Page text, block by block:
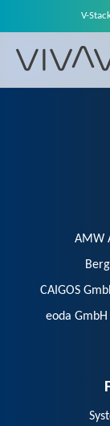
V-
AMW
CAIGOS
eoda